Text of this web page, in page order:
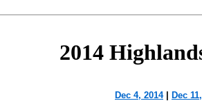
2014
Dec 4, 2014| Dec